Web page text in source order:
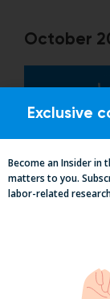
October
Exclusive
Become an Insider in
matters to you.
labor-related